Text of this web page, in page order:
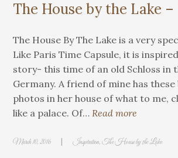
The House by the Lake
The House By The Lake is a very
Like Paris Time Capsule, it is
story- this time of an old Schloss in
Germany. A friend of mine has
photos in her house of what to me,
like a palace. Of…Read more
March 10, 2016 | Inspiration,The House by the Lake